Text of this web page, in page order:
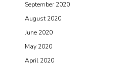
September 2020
August 2020
June 2020
May 2020
April 2020